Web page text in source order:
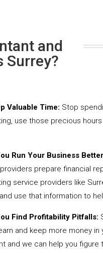
and
Surrey?
Valuable Time: Stop
use those precious
Run Your Business
prepare financial
service providers like
use that information to
Find Profitability Pitfalls:
and keep more money
and we can help you figure